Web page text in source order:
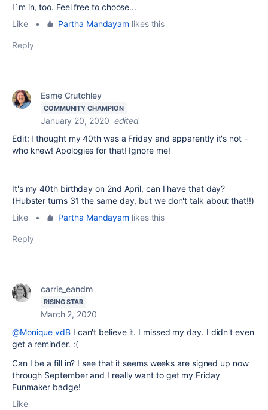
I´m in, too. Feel free to choose...
Like
• Partha Mandayam likes this
Reply
Esme Crutchley
COMMUNITY CHAMPION
January 20, 2020 edited
Edit: I thought my 40th was a Friday and apparently it's not -
who knew! Apologies for that! Ignore me!
It's my 40th birthday on 2nd April, can I have that day?
(Hubster turns 31 the same day, but we don't talk about that!!)
Like
• Partha Mandayam likes this
Reply
carrie_eandm
RISING STAR
March 2, 2020
@Monique vdB I can't believe it. I missed my day. I didn't even
get a reminder. :(
Can I be a fill in? I see that it seems weeks are signed up now
through September and I really want to get my Friday
Funmaker badge!
Like